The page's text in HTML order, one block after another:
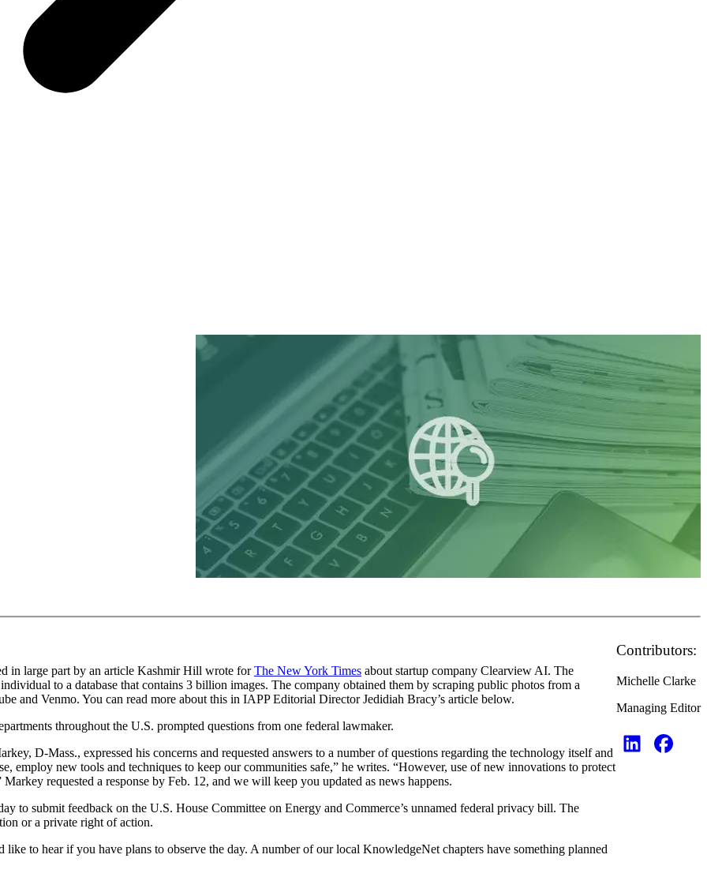
in large part by an article Kashmir Hill wrote forThe New York Times about startup company Clearview AI. The
to a database that contains 3 billion images. The company obtained them by scraping public photos from a
and Venmo. You can read more about this in IAPP Editorial Director Jedidiah Bracy’s article below.
throughout the U.S. prompted questions from one federal lawmaker.
D-Mass., expressed his concerns and requested answers to a number of questions regarding the technology itself and
employ new tools and techniques to keep our communities safe,” he writes. “However, use of new innovations to protect
requested a response by Feb. 12, and we will keep you updated as news happens.
to submit feedback on the U.S. House Committee on Energy and Commerce’s unnamed federal privacy bill. The
or a private right of action.
to hear if you have plans to observe the day. A number of our local KnowledgeNet chapters have something planned
Contributors:
Michelle Clarke
Managing Editor